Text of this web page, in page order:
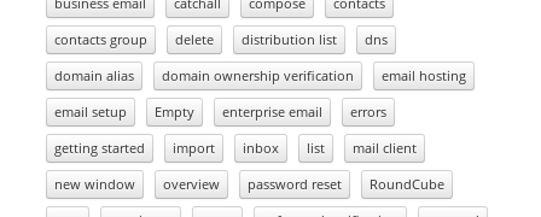
contacts group
delete distribution list
dns
domain alias
domain ownership verification
email hosting
email setup
Empty enterprise email
errors
getting started
import inbox list
mail client
new window
overview password reset
RoundCube